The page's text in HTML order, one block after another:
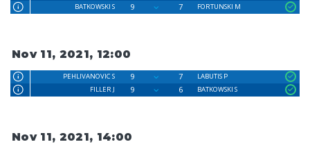
BATKOWSKI S
9 7 FORTUNSKI M
Nov 11, 2021, 12:00
PEHLIVANOVIC S 9 7
LABUTIS P
FILLER J
9 6 BATKOWSKI S
Nov 11, 2021, 14:00